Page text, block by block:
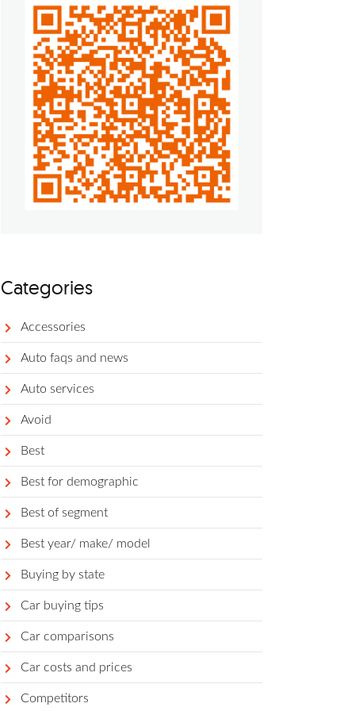
Categories
Accessories
Auto faqs and news
Auto services
Avoid
Best
Best for demographic
Best of segment
Best year/ make/ model
Buying by state
Car buying tips
Car comparisons
Car costs and prices
Competitors